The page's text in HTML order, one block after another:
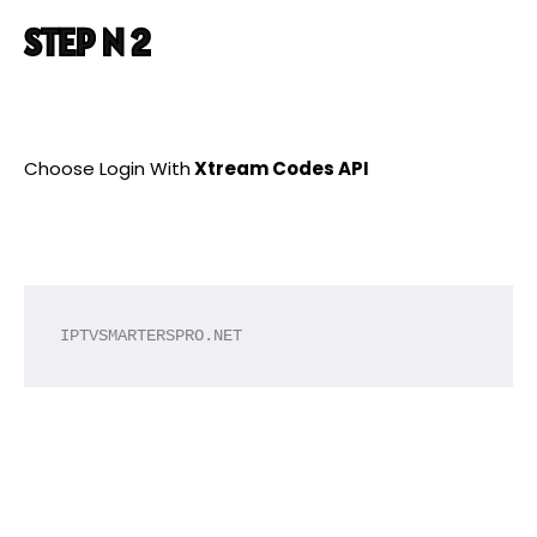
STEP N 2
Choose Login WithXtream Codes API
IPTVSMARTERSPRO.NET